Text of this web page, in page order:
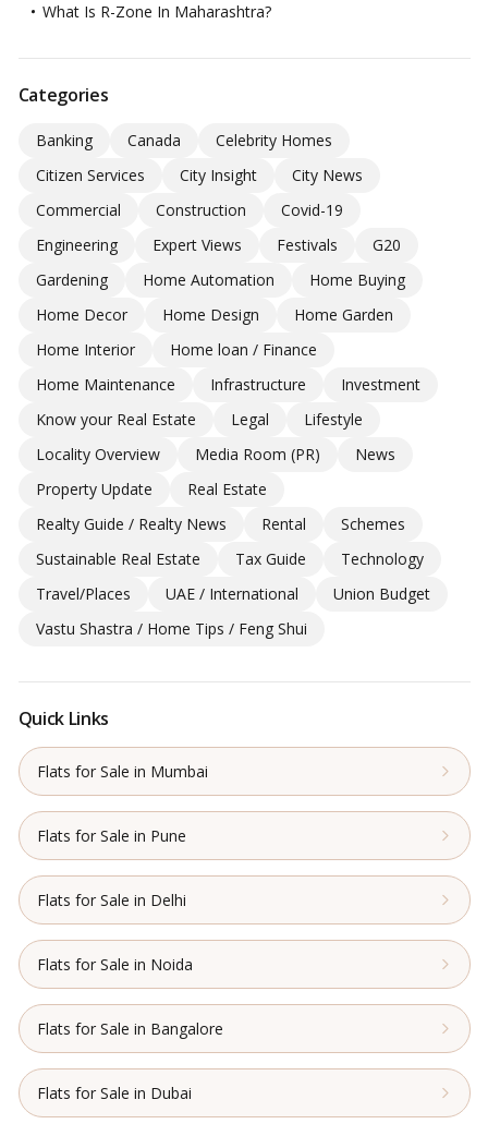
What Is R-Zone In Maharashtra?
Categories
Banking Canada
Celebrity Homes
Citizen Services
City Insight
City News
Commercial
Construction
Covid-19
Engineering
Expert Views Festivals
G20
Gardening
Home Automation
Home Buying
Home Decor
Home Design
Home Garden
Home Interior
Home loan / Finance
Home Maintenance
Infrastructure
Investment
Know your Real Estate
Legal
Lifestyle
Locality Overview
Media Room (PR)
News
Property Update
Real Estate
Realty Guide / Realty News
Rental
Schemes
Sustainable Real Estate
Tax Guide
Technology
Travel/Places
UAE / International
Union Budget
Vastu Shastra / Home Tips / Feng Shui
Quick Links
Flats for Sale in Mumbai
Flats for Sale in Pune
Flats for Sale in Delhi
Flats for Sale in Noida
Flats for Sale in Bangalore
Flats for Sale in Dubai